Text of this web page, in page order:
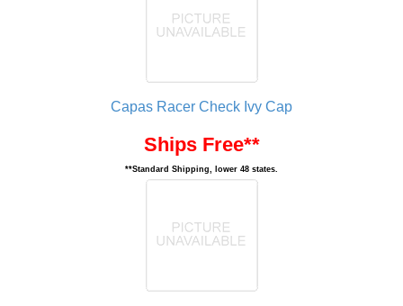
Capas Racer Check Ivy Cap
Ships Free**
**Standard Shipping, lower 48 states.